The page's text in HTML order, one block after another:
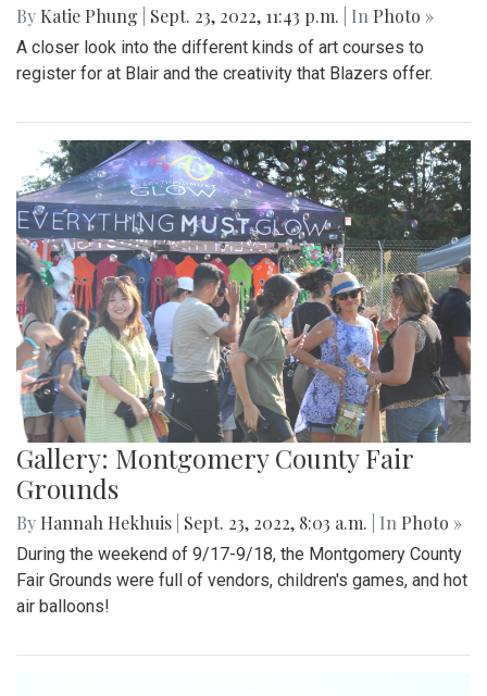
By Katie Phung Sept. 23, 2022, 11:43 p.m. | In Photo »
A closer look into the different kinds of art courses to
register for at Blair and the creativity that Blazers offer.
Gallery: Montgomery County Fair
Grounds
By Hannah Hekhuis Sept. 23, 2022, 8:03 a.m. | In Photo »
During the weekend of 9/17-9/18, the Montgomery County
Fair Grounds were full of vendors, children's games, and hot
air balloons!